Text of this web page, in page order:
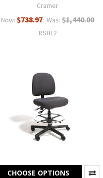
Cramer
Now: $738.97 Was: $1,440.00
RSBL2
CHOOSE OPTIONS